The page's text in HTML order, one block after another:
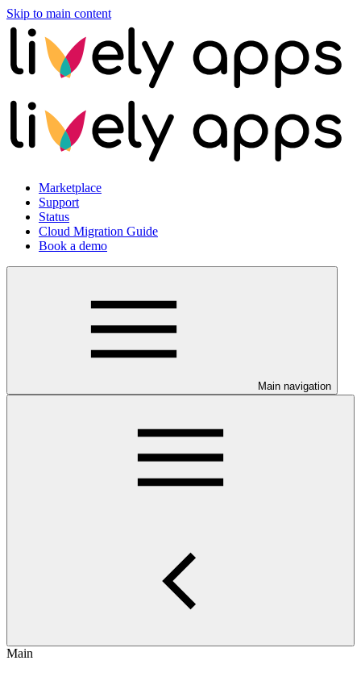
Skip to main content
Marketplace
Support
Status
Cloud Migration Guide
Book a demo
Main navigation
Main